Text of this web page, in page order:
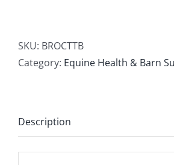
Tie
Turquoise/Brown
SKU: BROCTTB
Category: Equine Health & Barn
Description